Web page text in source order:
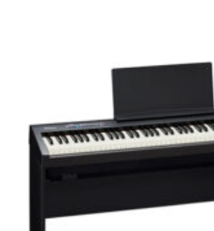
Contact & Locations
Merriam Pianos Oakville
Merriam Pianos Vaughan
Merriam Pianos Toronto
Merriam School of Music
Merriam School of Music
Merriam School of Music –
About Us
Leadership Team &
Search